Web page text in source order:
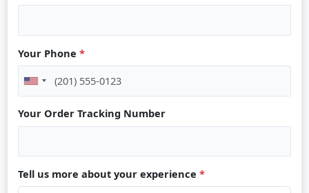
Your Phone *
Your Order Tracking Number
Tell us more about your experience *